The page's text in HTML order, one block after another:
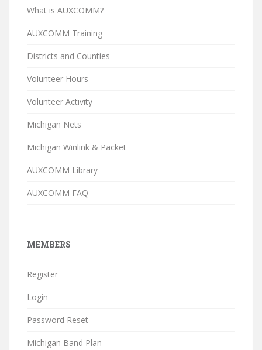
What is AUXCOMM?
AUXCOMM Training
Districts and Counties
Volunteer Hours
Volunteer Activity
Michigan Nets
Michigan Winlink & Packet
AUXCOMM Library
AUXCOMM FAQ
MEMBERS
Register
Login
Password Reset
Michigan Band Plan